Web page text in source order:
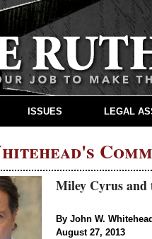
Miley Cyrus
By John W. Whitehead
August 27, 2013
ISSUES LEGAL